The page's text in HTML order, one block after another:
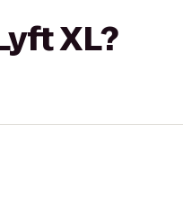
XL?